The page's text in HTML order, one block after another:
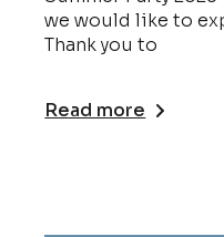
we would like to
Thank you to
Read more